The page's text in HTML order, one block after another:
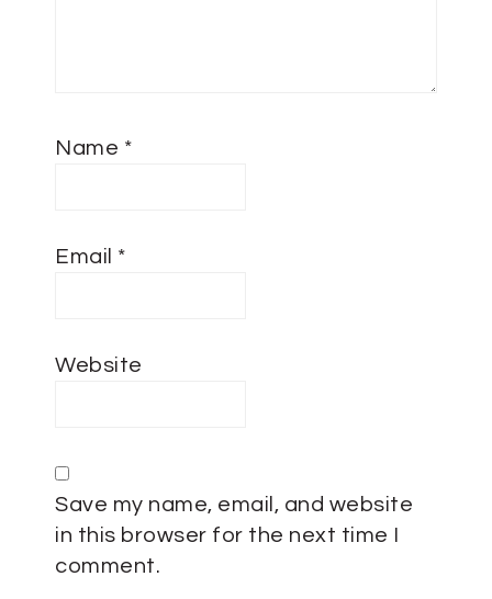
Name *
Email *
Website
Save my name, email, and website
in this browser for the next time I
comment.